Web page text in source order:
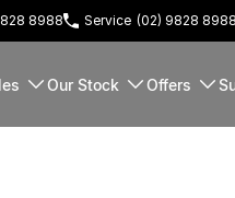
8988 Service (02) 9828 8988
Our Stock Offers